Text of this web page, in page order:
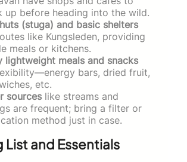
up before heading into the wild.
(stuga) and basic shelters
like Kungsleden, providing
meals or kitchens.
lightweight meals and snacks
bars, dried fruit,
etc.
sources like streams and
are frequent; bring a filter or
method just in case.
List and Essentials